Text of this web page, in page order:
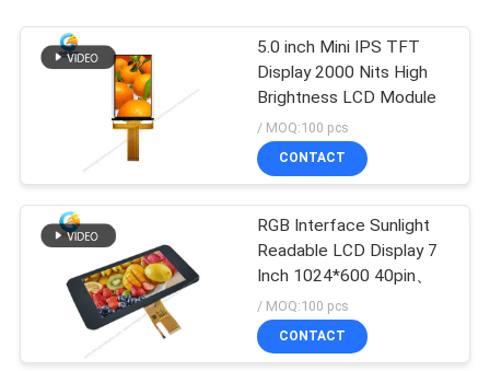
5.0 inch Mini IPS TFT
Display 2000 Nits High
Brightness LCD Module
/ MOQ:100 pcs
CONTACT
RGB Interface Sunlight
Readable LCD Display 7
Inch 1024*600 40pin、
/ MOQ:100 pcs
CONTACT